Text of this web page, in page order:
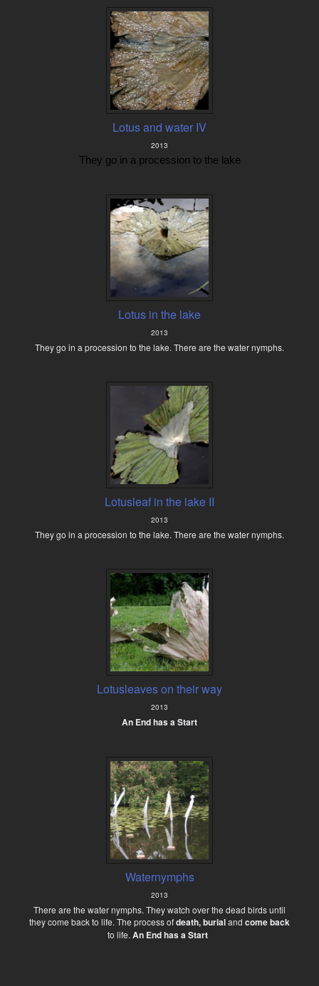
Lotus and water IV
2013
They go in a procession to the lake
Lotus in the lake
2013
They go in a procession to the lake. There are the water nymphs.
Lotusleaf in the lake II
2013
They go in a procession to the lake. There are the water nymphs.
Lotusleaves on their way
2013
An End has a Start
Waternymphs
2013
There are the water nymphs. They watch over the dead birds until
they come back to life. The process ofdeath, burialand come back
to life. An End has a Start